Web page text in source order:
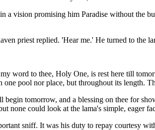
a vision promising him Paradise without the
priest replied. 'Hear me.' He turned to the
word to thee, Holy One, is rest here till
pool nor place, but throughout its length.
tomorrow, and a blessing on thee for
none could look at the lama's simple, eager
sniff. It was his duty to repay courtesy